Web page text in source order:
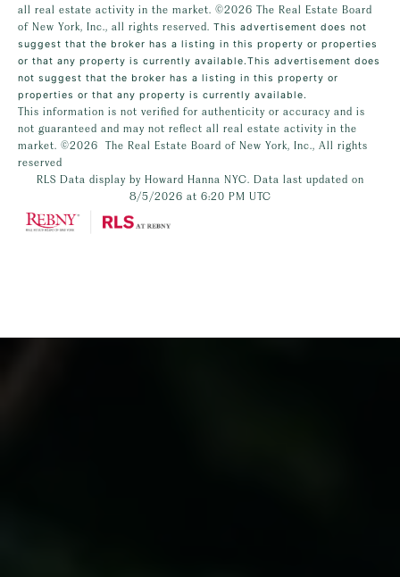
all real estate activity in the market. ©2026 The Real Estate Board
of New York, Inc., all rights reserved. This advertisement does not
suggest that the broker has a listing in this property or properties
or that any property is currently available.This advertisement does
not suggest that the broker has a listing in this property or
properties or that any property is currently available.
This information is not verified for authenticity or accuracy and is
not guaranteed and may not reflect all real estate activity in the
market. ©2026
The Real Estate Board of New York, Inc., All rights
reserved
RLS Data display by Howard Hanna NYC. Data last updated on
8/5/2026 at 6:20 PM UTC